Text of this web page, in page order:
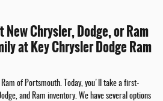
Chrysler, Dodge, or Ram
at Key Chrysler Dodge Ram
Ram of Portsmouth. Today, you'll take a first-
and Ram inventory. We have several options